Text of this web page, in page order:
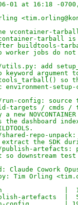
06-01 at 16:18 -
vcontainer-
tarball is
buildtools-
worker jobs do
add
argument
so
config: source
targets / cmds /
new
dashboard
repo-
the SDK
artefacts:
downstream test
Claude Cowork
Tim Orling
|
artefacts  |  5